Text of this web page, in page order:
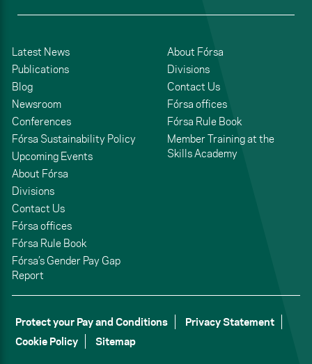
Latest News
Publications
Blog
Newsroom
Conferences
Fórsa Sustainability Policy
Upcoming Events
About Fórsa
Divisions
Contact Us
Fórsa offices
Fórsa Rule Book
Fórsa’s Gender Pay Gap
Report
About Fórsa
Divisions
Contact Us
Fórsa offices
Fórsa Rule Book
Member Training at the
Skills Academy
Protect your Pay and Conditions
Privacy Statement
Cookie Policy
Sitemap